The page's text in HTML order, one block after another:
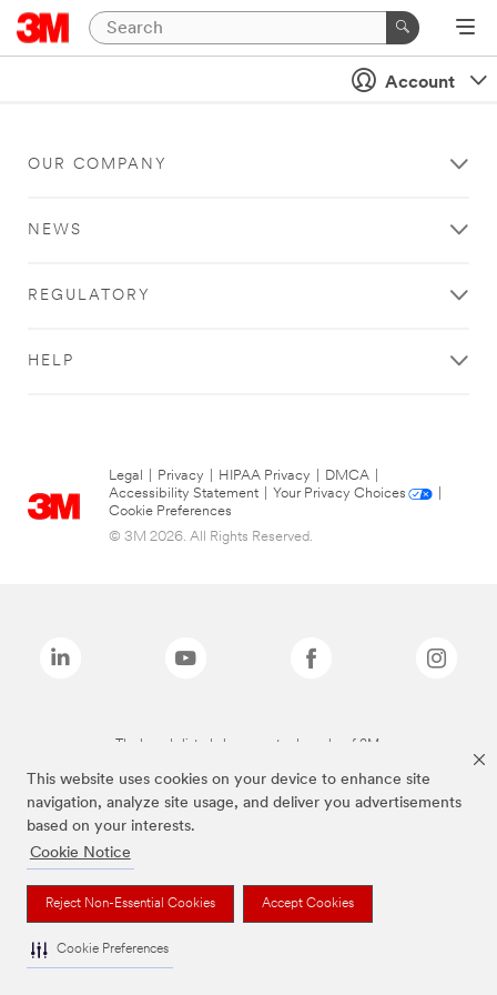
This website uses cookies on your device to enhance site
navigation, analyze site usage, and deliver you advertisements
based on your interests.
Cookie Notice
Reject Non-Essential Cookies Accept Cookies
Cookie Preferences
Account
OUR COMPANY
NEWS
REGULATORY
HELP
Legal Privacy HIPAA Privacy DMCA
Accessibility Statement
Your Privacy Choices
Cookie Preferences
© 3M 2026. All Rights Reserved.
The brands listed above are trademarks of 3M.